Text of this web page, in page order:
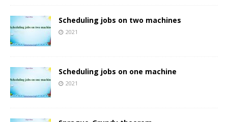
Scheduling jobs on two machines
2021
Scheduling jobs on one machine
2021